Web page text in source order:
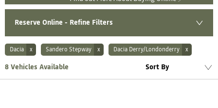
Reserve Online - Refine Filters
Dacia Sandero Stepway Dacia Derry/Londonderry
8 Vehicles Available Sort By
Lowest price first